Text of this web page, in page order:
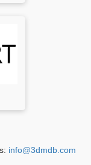
info@3dmdb.com